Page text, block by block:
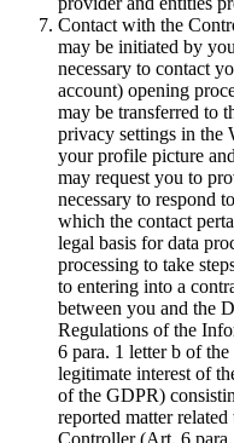
Contact with the
may be initiated by
necessary to contact
account) opening
may be transferred to
privacy settings in the
your profile picture
may request you to
necessary to respond
which the contact
legal basis for data
processing to take
to entering into a
between you and the
Regulations of the
6 para. 1 letter b of
legitimate interest of
of the GDPR)
reported matter
Controller (Art. 6